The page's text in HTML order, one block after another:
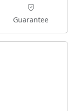
Guarantee